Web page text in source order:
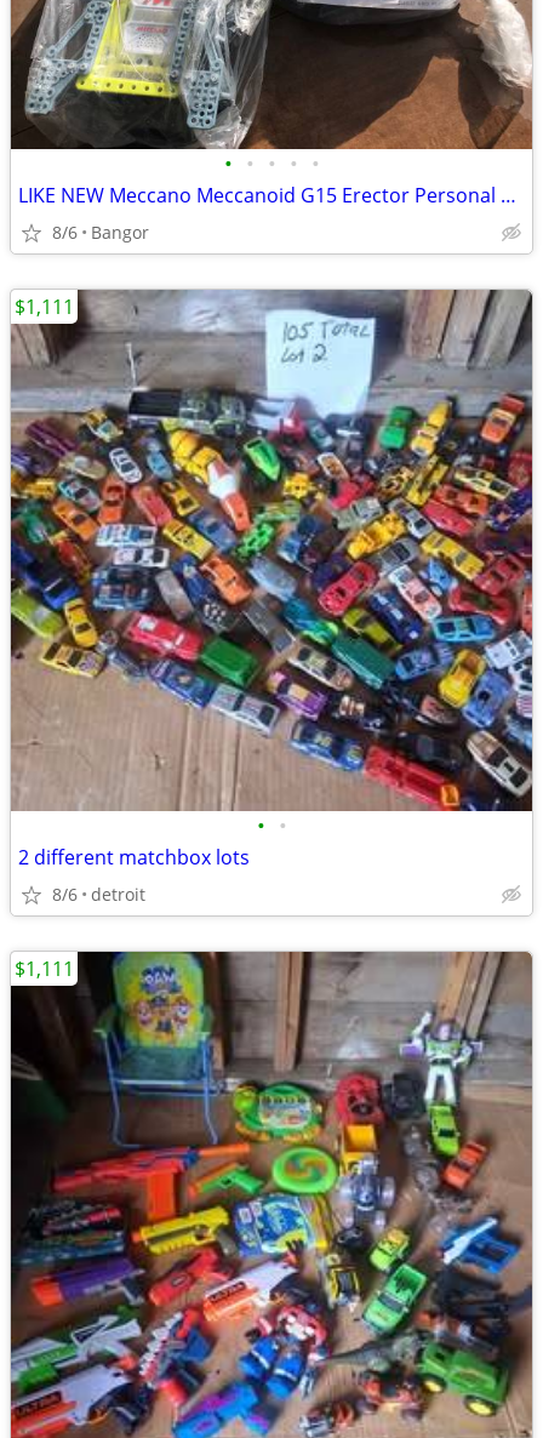
• • • • •
LIKE NEW Meccano Meccanoid G15 Erector Personal Robot
8/6 Bangor
• •
2 different matchbox lots
8/6 detroit
$1,111
$1,111